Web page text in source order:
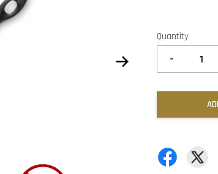
Quantity
-